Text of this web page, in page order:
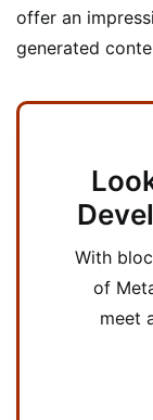
offer an
generated
With
of
meet